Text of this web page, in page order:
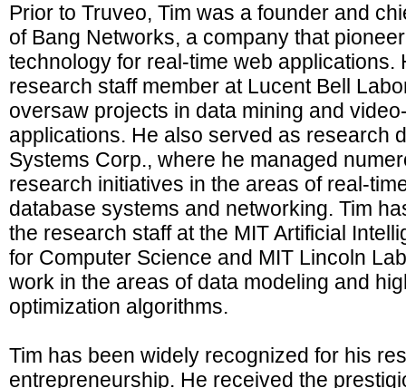
Prior to Truveo, Tim was a founder and
of Bang Networks, a company that
technology for real-time web applications.
research staff member at Lucent Bell
oversaw projects in data mining and
applications. He also served as research
Systems Corp., where he managed
research initiatives in the areas of real-
database systems and networking. Tim
the research staff at the MIT Artificial
for Computer Science and MIT Lincoln
work in the areas of data modeling and
optimization algorithms.
Tim has been widely recognized for his
entrepreneurship. He received the